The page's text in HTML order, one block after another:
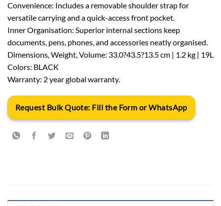
Convenience: Includes a removable shoulder strap for
versatile carrying and a quick-access front pocket.
Inner Organisation: Superior internal sections keep
documents, pens, phones, and accessories neatly organised.
Dimensions, Weight, Volume: 33.0?43.5?13.5 cm | 1.2 kg | 19L
Colors: BLACK
Warranty: 2 year global warranty.
Request Bulk Quote: Fill the Form or WhatsApp